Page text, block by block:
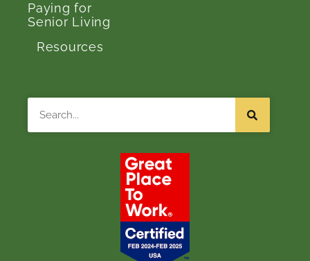
Paying for
Senior Living
Resources